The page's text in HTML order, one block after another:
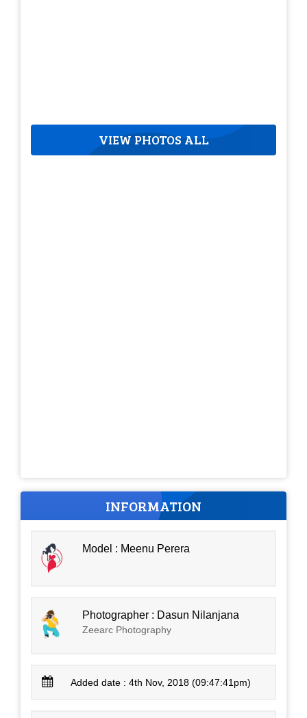
VIEW PHOTOS ALL
INFORMATION
Model : Meenu Perera
Photographer : Dasun Nilanjana
Zeearc Photography
Added date : 4th Nov, 2018 (09:47:41pm)